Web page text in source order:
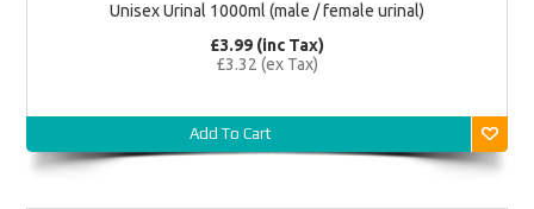
Unisex Urinal 1000ml (male / female urinal)
£3.99 (inc Tax)
£3.32 (ex Tax)
Add To Cart